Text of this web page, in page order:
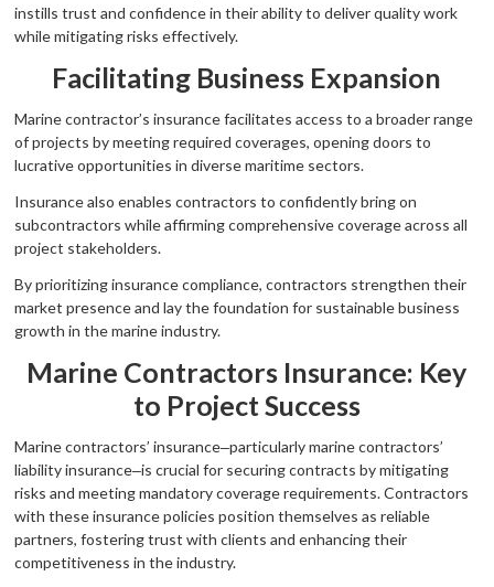
instills trust and confidence in their ability to deliver quality work
while mitigating risks effectively.
Facilitating Business Expansion
Marine contractor’s insurance facilitates access to a broader range
of projects by meeting required coverages, opening doors to
lucrative opportunities in diverse maritime sectors.
Insurance also enables contractors to confidently bring on
subcontractors while affirming comprehensive coverage across all
project stakeholders.
By prioritizing insurance compliance, contractors strengthen their
market presence and lay the foundation for sustainable business
growth in the marine industry.
Marine Contractors Insurance: Key
to Project Success
Marine contractors’ insurance‒particularly marine contractors’
liability insurance‒is crucial for securing contracts by mitigating
risks and meeting mandatory coverage requirements. Contractors
with these insurance policies position themselves as reliable
partners, fostering trust with clients and enhancing their
competitiveness in the industry.